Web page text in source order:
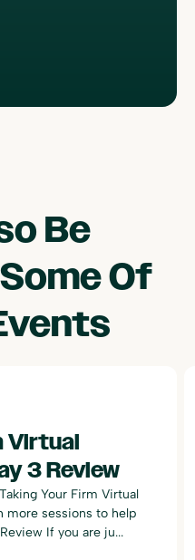
Be
Of
Virtual
3 Review
Your Firm Virtual
more sessions to help
If you are ju...